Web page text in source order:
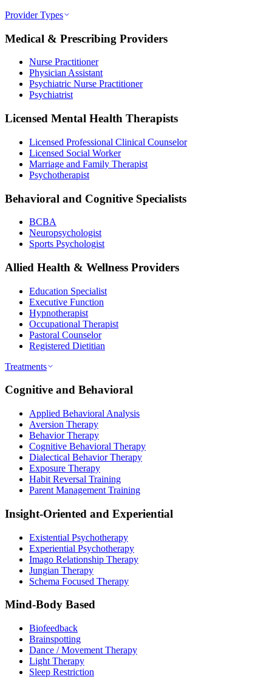
Provider Types
Medical & Prescribing Providers
Nurse Practitioner
Physician Assistant
Psychiatric Nurse Practitioner
Psychiatrist
Licensed Mental Health Therapists
Licensed Professional Clinical Counselor
Licensed Social Worker
Marriage and Family Therapist
Psychotherapist
Behavioral and Cognitive Specialists
BCBA
Neuropsychologist
Sports Psychologist
Allied Health & Wellness Providers
Education Specialist
Executive Function
Hypnotherapist
Occupational Therapist
Pastoral Counselor
Registered Dietitian
Treatments
Cognitive and Behavioral
Applied Behavioral Analysis
Aversion Therapy
Behavior Therapy
Cognitive Behavioral Therapy
Dialectical Behavior Therapy
Exposure Therapy
Habit Reversal Training
Parent Management Training
Insight-Oriented and Experiential
Existential Psychotherapy
Experiential Psychotherapy
Imago Relationship Therapy
Jungian Therapy
Schema Focused Therapy
Mind-Body Based
Biofeedback
Brainspotting
Dance / Movement Therapy
Light Therapy
Sleep Restriction